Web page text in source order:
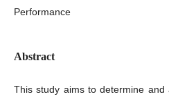
Performance
Abstract
This study aims to determine